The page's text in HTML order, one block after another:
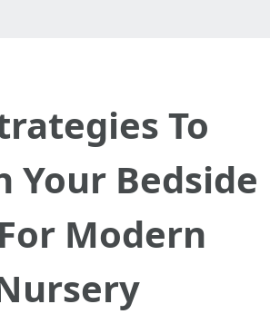
To
Your Bedside
Modern